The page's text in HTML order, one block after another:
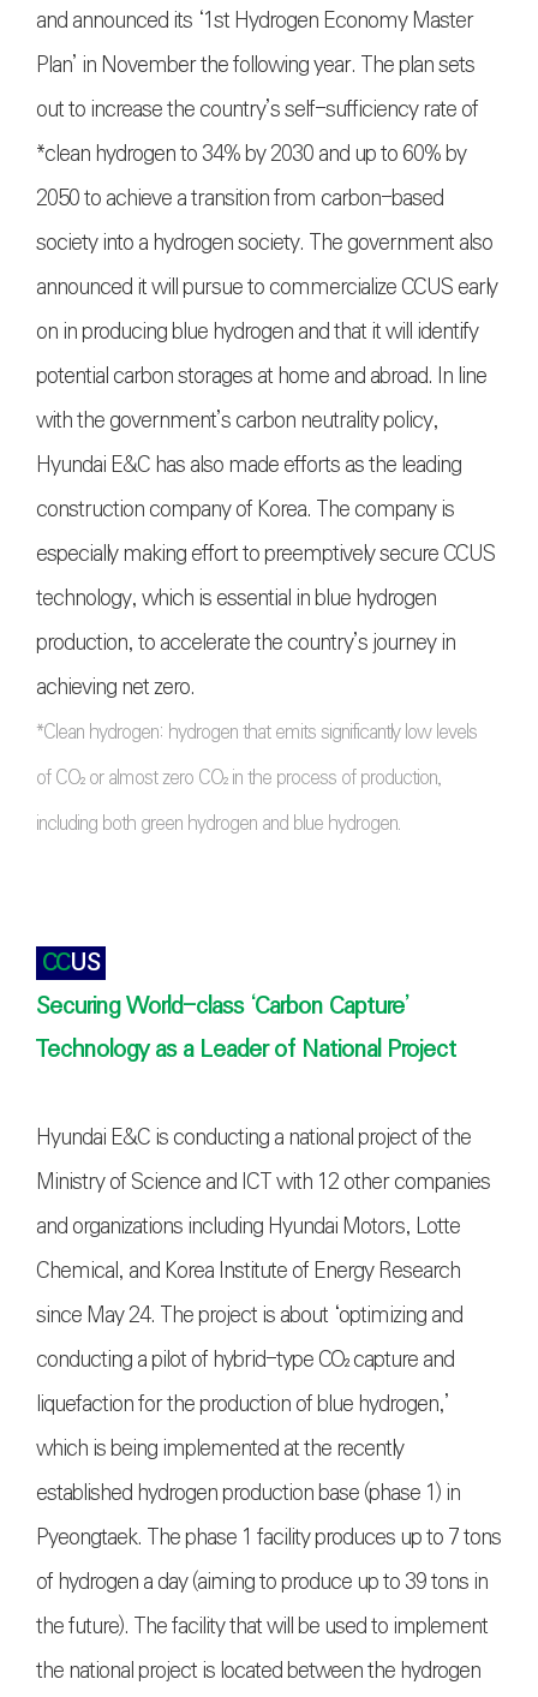
and announced its ‘1st Hydrogen Economy Master
Plan’ in November the following year. The plan sets
out to increase the country’s self-sufficiency rate of
*clean hydrogen to 34% by 2030 and up to 60% by
2050 to achieve a transition from carbon-based
society into a hydrogen society. The government also
announced it will pursue to commercialize CCUS early
on in producing blue hydrogen and that it will identify
potential carbon storages at home and abroad. In line
with the government’s carbon neutrality policy,
Hyundai E&C has also made efforts as the leading
construction company of Korea. The company is
especially making effort to preemptively secure CCUS
technology, which is essential in blue hydrogen
production, to accelerate the country’s journey in
achieving net zero.
*Clean hydrogen: hydrogen that emits significantly low levels
of CO₂ or almost zero CO₂ in the process of production,
including both green hydrogen and blue hydrogen.
CCUS
Securing World-class ‘Carbon Capture’
Technology as a Leader of National Project
Hyundai E&C is conducting a national project of the
Ministry of Science and ICT with 12 other companies
and organizations including Hyundai Motors, Lotte
Chemical, and Korea Institute of Energy Research
since May 24. The project is about ‘optimizing and
conducting a pilot of hybrid-typeCO₂capture and
liquefaction for the production of blue hydrogen,’
which is being implemented at the recently
established hydrogen production base (phase 1) in
Pyeongtaek. The phase 1 facility produces up to 7 tons
of hydrogen a day (aiming to produce up to 39 tons in
the future). The facility that will be used to implement
the national project is located between the hydrogen